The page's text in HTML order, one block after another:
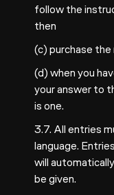
follow the
then
(c) purchase
(d) when you
your answer to
is one.
3.7. All entries
language.
will
be given.